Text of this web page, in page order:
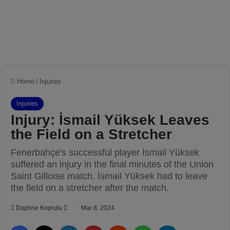
Home / Injuries
Injuries
Injury: İsmail Yüksek Leaves
the Field on a Stretcher
Fenerbahçe's successful player İsmail Yüksek
suffered an injury in the final minutes of the Union
Saint Gilloise match. İsmail Yüksek had to leave
the field on a stretcher after the match.
Daphne Koprulu Mar 8, 2024